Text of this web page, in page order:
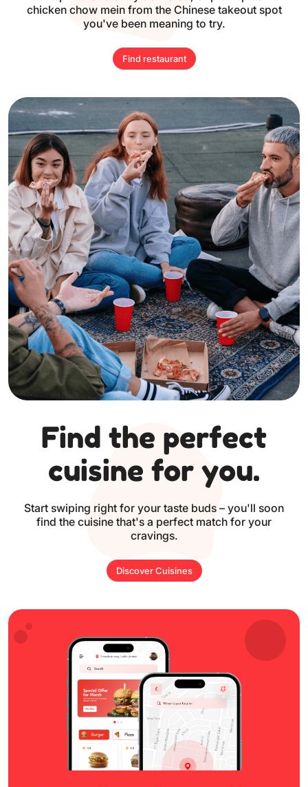
chickenchow mein from the Chinese takeout spot
you've been meaning to try.
Find restaurant
Find the perfect
cuisine for you.
Start swiping right for your taste buds – you'll soon
find the cuisine that's a perfect match for your
cravings.
Discover Cuisines